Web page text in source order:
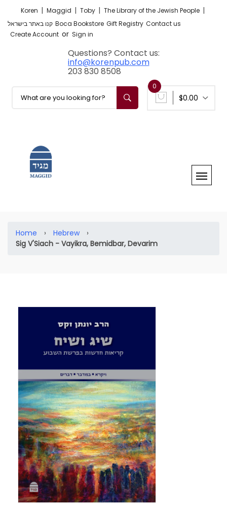
Koren | Maggid | Toby | The Library of the Jewish People |
קנו באתר בישראל Boca Bookstore Gift Registry Contact us
Create Account or Sign in
Questions? Contact us:
info@korenpub.com
203 830 8508
$0.00
0
Home › Hebrew
›
Sig V'Siach - Vayikra, Bemidbar, Devarim